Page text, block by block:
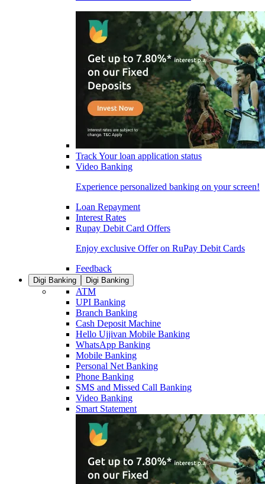
Track Your loan application status
Video Banking
Experience personalized banking on your screen!
Loan Repayment
Interest Rates
Rupay Debit Card Offers
Enjoy exclusive Offer on RuPay Debit Cards
Feedback
Digi Banking Digi Banking
ATM
UPI Banking
Branch Banking
Cash Deposit Machine
Hello Ujjivan Mobile Banking
WhatsApp Banking
Mobile Banking
Personal Net Banking
Phone Banking
SMS and Missed Call Banking
Video Banking
Smart Statement